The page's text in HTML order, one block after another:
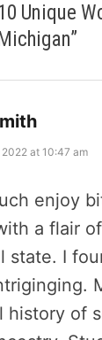
Unique
”
at 10:47 am
enjoy
a flair
state. I
history of